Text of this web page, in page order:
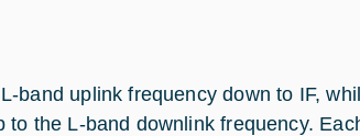
band uplink frequency down to IF,
the L-band downlink frequency.